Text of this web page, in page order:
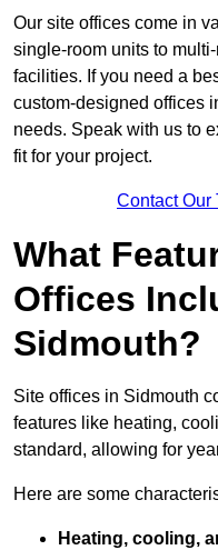
Our site offices come in
single-room units to
facilities. If you need a
custom-designed offices
needs. Speak with us to
fit for your project.
Contact Our
What
Offices
Sidmouth?
Site offices in Sidmouth
features like heating,
standard, allowing for
Here are some
Heating, cooling,